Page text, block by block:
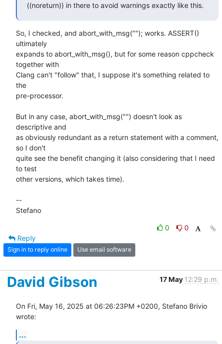
((noreturn)) in there to avoid warnings exactly like this.
So, I checked, and abort_with_msg(""); works. ASSERT()
ultimately
expands to abort_with_msg(), but for some reason cppcheck
together with
Clang can't "follow" that, I suppose it's something related to
the
pre-processor.
But in any case, abort_with_msg("") doesn't look as
descriptive and
as obviously redundant as a return statement with a comment,
so I don't
quite see the benefit changing it (also considering that I need
to test
other versions, which takes time).
--
Stefano
0
0
Reply
Sign in to reply online Use email software
David Gibson 17 May 12:29 p.m.
On Fri, May 16, 2025 at 06:26:23PM +0200, Stefano Brivio
wrote:
...